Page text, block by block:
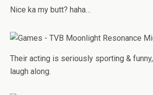
Nice ka my butt? haha…
Their acting is seriously sporting &
laugh along.